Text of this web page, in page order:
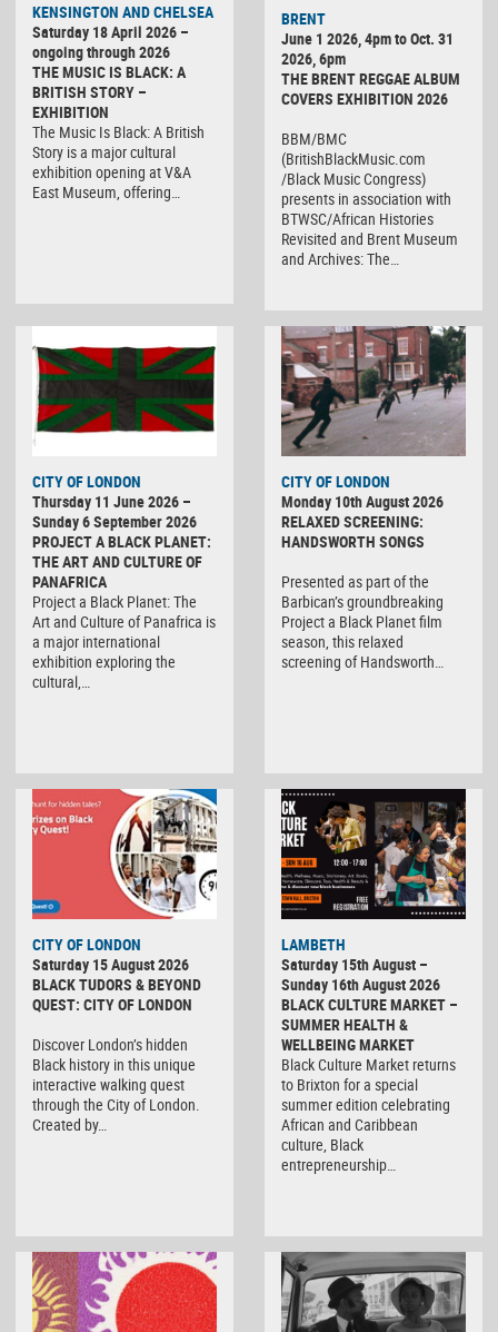
KENSINGTON AND CHELSEA
Saturday 18 April 2026 –
ongoing through 2026
THE MUSIC IS BLACK: A
BRITISH STORY –
EXHIBITION
The Music Is Black: A British
Story is a major cultural
exhibition opening at V&A
East Museum, offering…
BRENT
June 1 2026, 4pm to Oct. 31
2026, 6pm
THE BRENT REGGAE ALBUM
COVERS EXHIBITION 2026
BBM/BMC
(BritishBlackMusic.com
/Black Music Congress)
presents in association with
BTWSC/African Histories
Revisited and Brent Museum
and Archives: The…
CITY OF LONDON
Thursday 11 June 2026 –
Sunday 6 September 2026
PROJECT A BLACK PLANET:
THE ART AND CULTURE OF
PANAFRICA
Project a Black Planet: The
Art and Culture of Panafrica is
a major international
exhibition exploring the
cultural,…
CITY OF LONDON
Monday 10th August 2026
RELAXED SCREENING:
HANDSWORTH SONGS
Presented as part of the
Barbican’s groundbreaking
Project a Black Planet film
season, this relaxed
screening of Handsworth…
CITY OF LONDON
Saturday 15 August 2026
BLACK TUDORS & BEYOND
QUEST: CITY OF LONDON
Discover London’s hidden
Black history in this unique
interactive walking quest
through the City of London.
Created by…
LAMBETH
Saturday 15th August –
Sunday 16th August 2026
BLACK CULTURE MARKET –
SUMMER HEALTH &
WELLBEING MARKET
Black Culture Market returns
to Brixton for a special
summer edition celebrating
African and Caribbean
culture, Black
entrepreneurship…